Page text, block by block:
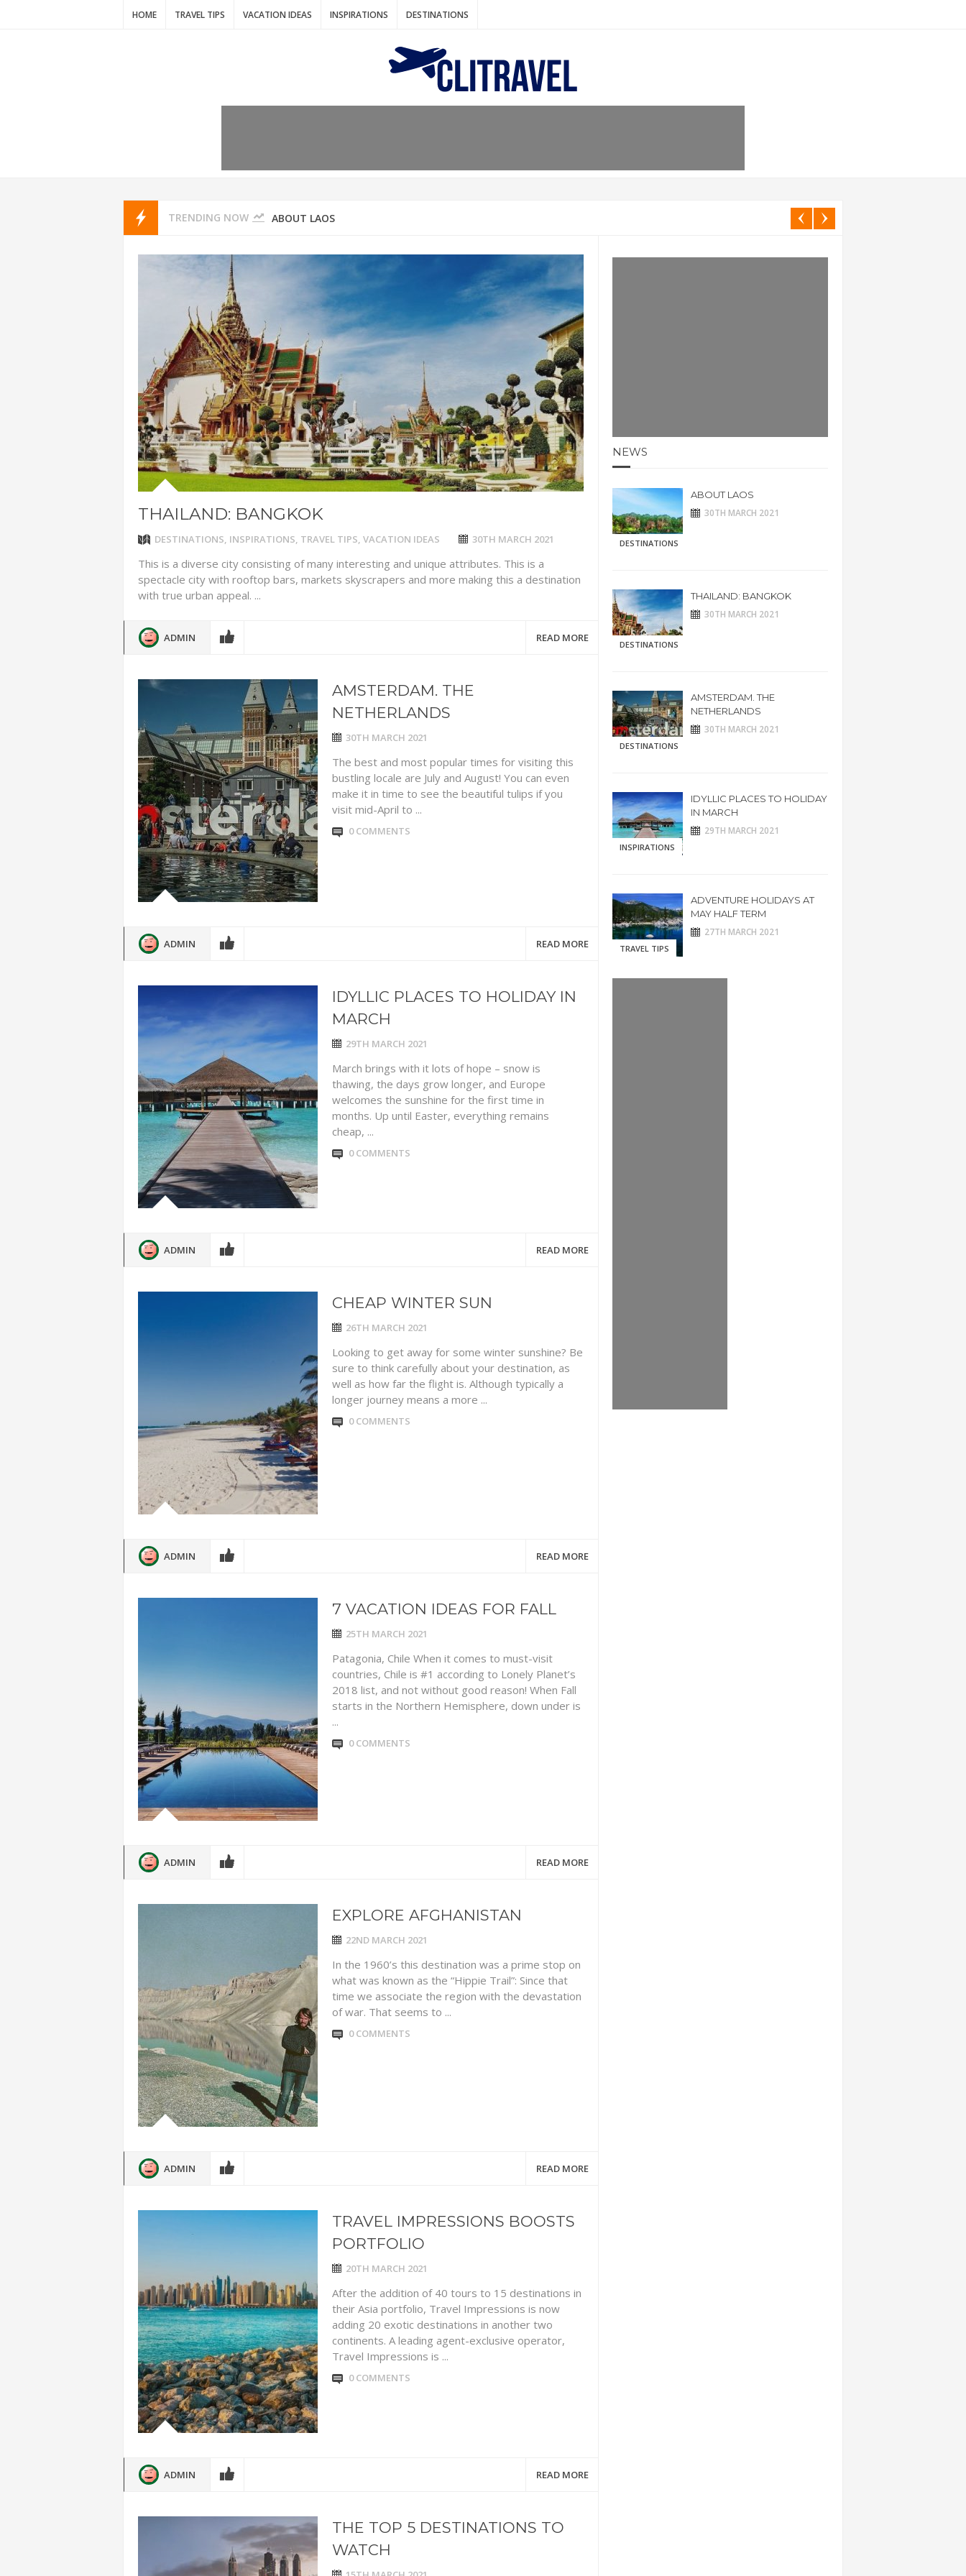
HOME TRAVEL TIPS VACATION IDEAS INSPIRATIONS DESTINATIONS
TRENDING NOW THAILAND: BANGKOK
AMSTERDAM. THE NETHERLANDS
IDYLLIC PLACES TO HOLIDAY IN MARCH
ADVENTURE HOLIDAYS AT MAY HALF TERM
THAILAND: KRABI BEACH
CHEAP WINTER SUN
7 VACATION IDEAS FOR FALL
ABOUT LAOS
THAILAND: BANGKOK
DESTINATIONS, INSPIRATIONS, TRAVEL TIPS, VACATION IDEAS 30TH MARCH 2021
This is a diverse city consisting of many interesting and unique attributes. This is a
spectacle city with rooftop bars, markets skyscrapers and more making this a destination
with true urban appeal. ...
ADMIN READ MORE
AMSTERDAM. THE
NETHERLANDS
30TH MARCH 2021
The best and most popular times for visiting this
bustling locale are July and August! You can even
make it in time to see the beautiful tulips if you
visit mid-April to ...
0 COMMENTS
ADMIN READ MORE
IDYLLIC PLACES TO HOLIDAY IN
MARCH
29TH MARCH 2021
March brings with it lots of hope – snow is
thawing, the days grow longer, and Europe
welcomes the sunshine for the first time in
months. Up until Easter, everything remains
cheap, ...
0 COMMENTS
ADMIN READ MORE
CHEAP WINTER SUN
26TH MARCH 2021
Looking to get away for some winter sunshine? Be
sure to think carefully about your destination, as
well as how far the flight is. Although typically a
longer journey means a more ...
0 COMMENTS
ADMIN READ MORE
7 VACATION IDEAS FOR FALL
25TH MARCH 2021
Patagonia, Chile When it comes to must-visit
countries, Chile is #1 according to Lonely Planet’s
2018 list, and not without good reason! When Fall
starts in the Northern Hemisphere, down under is
...
0 COMMENTS
ADMIN READ MORE
EXPLORE AFGHANISTAN
22ND MARCH 2021
In the 1960’s this destination was a prime stop on
what was known as the “Hippie Trail”: Since that
time we associate the region with the devastation
of war. That seems to ...
0 COMMENTS
ADMIN READ MORE
TRAVEL IMPRESSIONS BOOSTS
PORTFOLIO
20TH MARCH 2021
After the addition of 40 tours to 15 destinations in
their Asia portfolio, Travel Impressions is now
adding 20 exotic destinations in another two
continents. A leading agent-exclusive operator,
Travel Impressions is ...
0 COMMENTS
ADMIN READ MORE
THE TOP 5 DESTINATIONS TO
WATCH
NEWS
DESTINATIONS
ABOUT LAOS
30TH MARCH 2021
DESTINATIONS
THAILAND: BANGKOK
30TH MARCH 2021
DESTINATIONS
AMSTERDAM. THE
NETHERLANDS
30TH MARCH 2021
INSPIRATIONS
IDYLLIC PLACES TO HOLIDAY
IN MARCH
29TH MARCH 2021
TRAVEL TIPS
ADVENTURE HOLIDAYS AT
MAY HALF TERM
27TH MARCH 2021